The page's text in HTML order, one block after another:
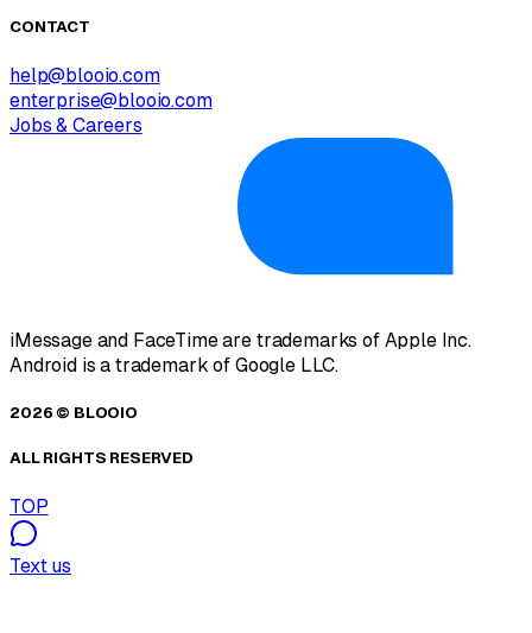
CONTACT
help@blooio.com
enterprise@blooio.com
Jobs & Careers
iMessage and FaceTime are trademarks of Apple Inc.
Android is a trademark of Google LLC.
2026 © BLOOIO
ALL RIGHTS RESERVED
TOP
Text us